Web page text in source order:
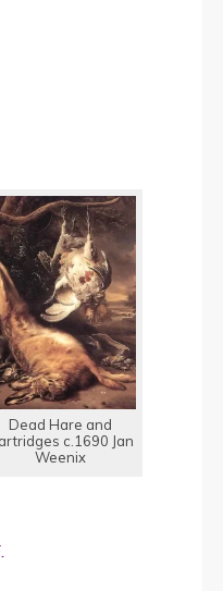
Dead Hare and
c.1690 Jan
Weenix